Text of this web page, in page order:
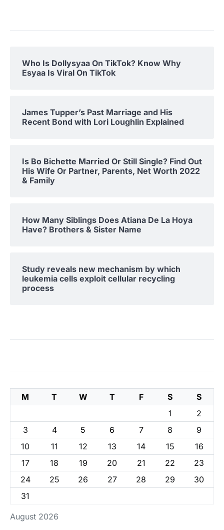
Who Is Dollysyaa On TikTok? Know Why
Esyaa Is Viral On TikTok
James Tupper’s Past Marriage and His
Recent Bond with Lori Loughlin Explained
Is Bo Bichette Married Or Still Single? Find Out
His Wife Or Partner, Parents, Net Worth 2022
& Family
How Many Siblings Does Atiana De La Hoya
Have? Brothers & Sister Name
Study reveals new mechanism by which
leukemia cells exploit cellular recycling
process
August 2026
M T W T F S
S
1
2
3
4 5 6 7 8
9
10
11 12 13 14 15
16
17
18 19 20 21 22
23
24
25 26 27 28 29
30
31